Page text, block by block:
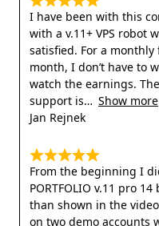
I have been with this
with a v.11+ VPS robot
satisfied. For a
month, I don’t have to
watch the earnings.
support is
Show more
Jan Rejnek
From the beginning I
PORTFOLIO v.11 pro
than shown in the
on two demo accounts